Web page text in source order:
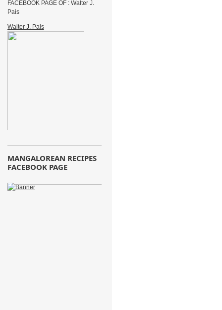
FACEBOOK PAGE OF : Walter J.
Pais
Walter J. Pais
MANGALOREAN RECIPES
FACEBOOK PAGE